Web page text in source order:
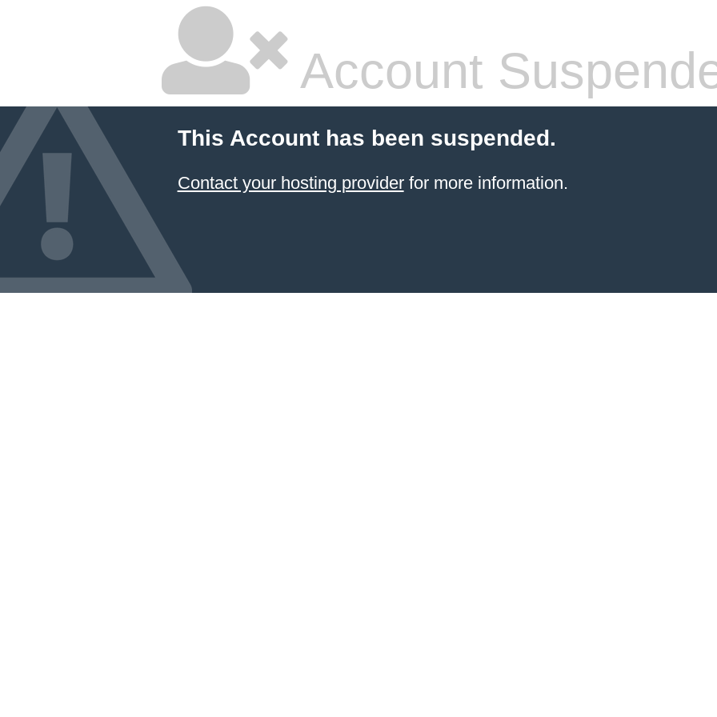
Account
This Account has been suspended.
Contact your hosting providerfor more information.